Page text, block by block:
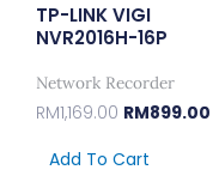
TP-LINK VIGI
NVR2016H-16P
Network Recorder
RM1,169.00 RM899.00
Add To Cart